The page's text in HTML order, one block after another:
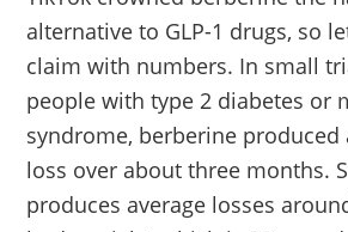
alternative to GLP-1 drugs, so
claim with numbers. In small
people with type 2 diabetes or
syndrome, berberine
loss over about three months.
produces average losses